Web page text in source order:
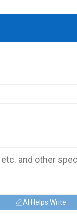
AI Helps Write